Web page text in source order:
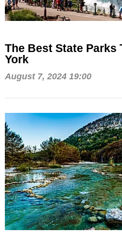
The Best State Parks
York
August 7, 2024 19:00